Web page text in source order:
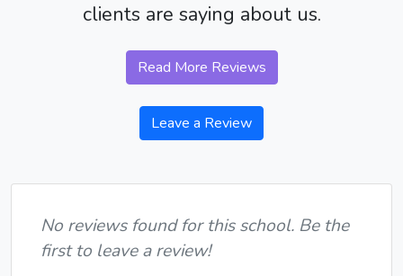
clients are saying about us.
Read More Reviews
Leave a Review
No reviews found for this school. Be the
first to leave a review!